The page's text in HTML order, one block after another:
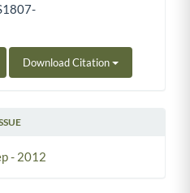
Download Citation
- 2012